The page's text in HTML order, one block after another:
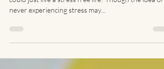
Ever wonder why you get so stressed out? Wish
could just live a stress free life? Though the idea of
never experiencing stress may...